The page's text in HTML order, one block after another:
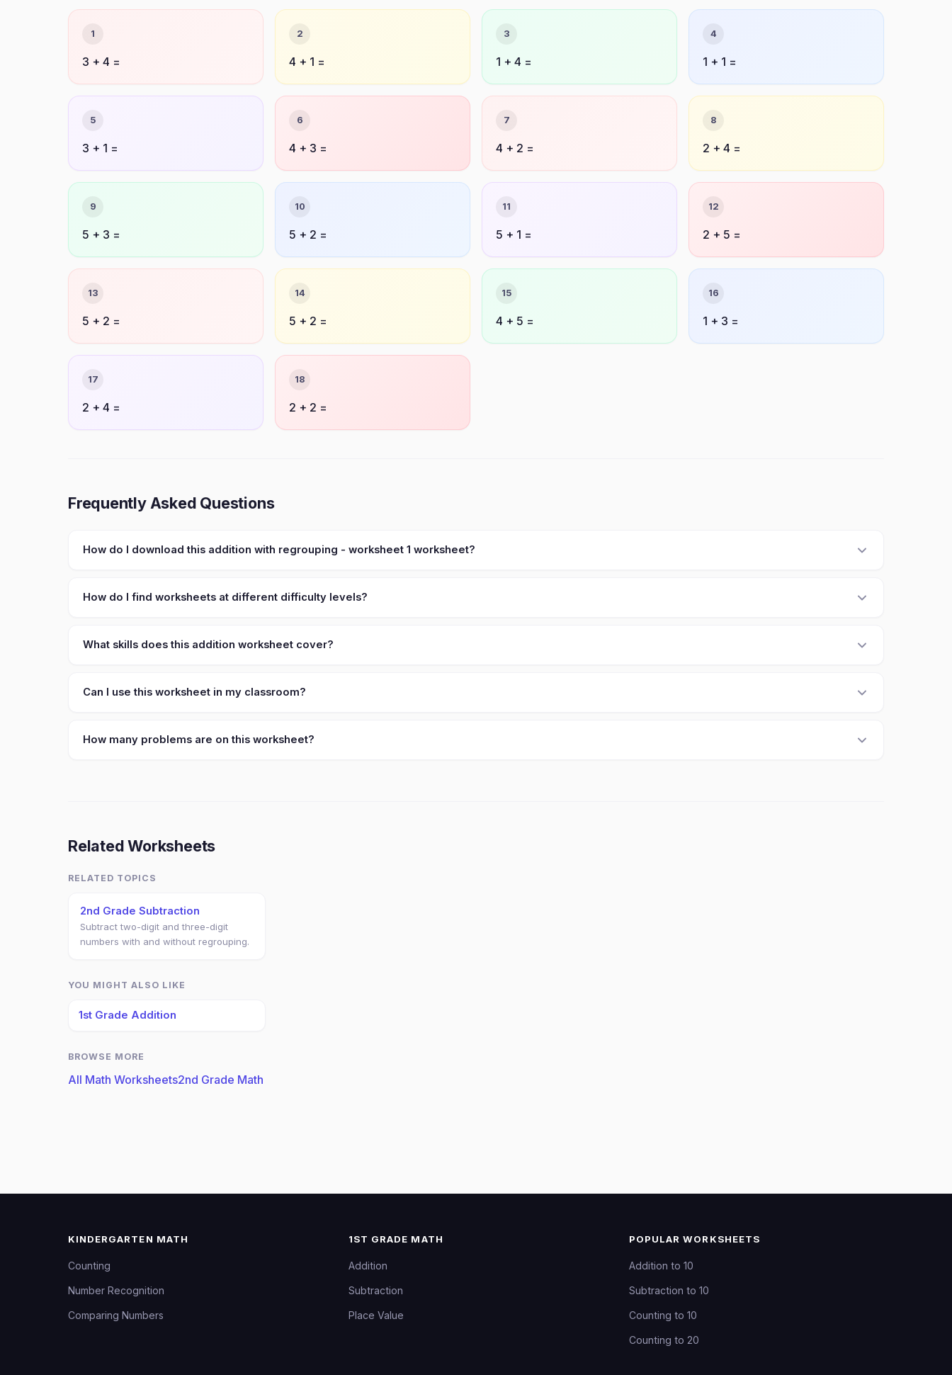
1
3 + 4 =
2
4 + 1 =
3
1 + 4 =
4
1 + 1 =
5
3 + 1 =
6
4 + 3 =
7
4 + 2 =
8
2 + 4 =
9
5 + 3 =
10
5 + 2 =
11
5 + 1 =
12
2 + 5 =
13
5 + 2 =
14
5 + 2 =
15
4 + 5 =
16
1 + 3 =
17
2 + 4 =
18
2 + 2 =
Frequently Asked Questions
How do I download this addition with regrouping - worksheet 1 worksheet?
How do I find worksheets at different difficulty levels?
What skills does this addition worksheet cover?
Can I use this worksheet in my classroom?
How many problems are on this worksheet?
Related Worksheets
RELATED TOPICS
2nd Grade Subtraction
Subtract two-digit and three-digit
numbers with and without regrouping.
YOU MIGHT ALSO LIKE
1st Grade Addition
BROWSE MORE
All Math Worksheets2nd Grade Math
KINDERGARTEN MATH
Counting
Number Recognition
Comparing Numbers
1ST GRADE MATH
Addition
Subtraction
Place Value
POPULAR WORKSHEETS
Addition to 10
Subtraction to 10
Counting to 10
Counting to 20